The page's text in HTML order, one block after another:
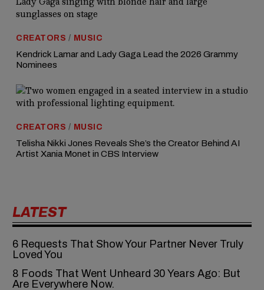
CREATORS / MUSIC
Kendrick Lamar and Lady Gaga Lead the 2026 Grammy
Nominees
CREATORS / MUSIC
Telisha Nikki Jones Reveals She’s the Creator Behind AI
Artist Xania Monet in CBS Interview
LATEST
6‍‌‍‍‌‍‌‍‍‌ Requests That Show Your Partner Never Truly
Loved You
8 Foods That Went Unheard 30 Years Ago: But
Are Everywhere Now.